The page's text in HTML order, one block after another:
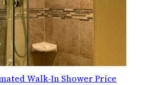
Walk-In Shower Price